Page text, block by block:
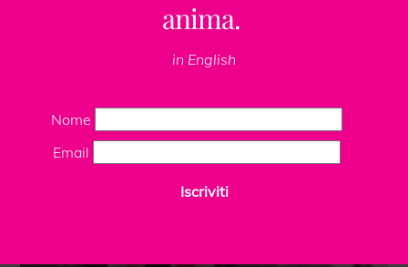
anima.
in English
Nome
Email
Iscriviti